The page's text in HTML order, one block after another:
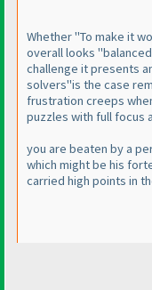
Whether "To make it
overall looks
challenge it presents
solvers"is the case
frustration creeps
puzzles with full focus
you are beaten by a
which might be his
carried high points in